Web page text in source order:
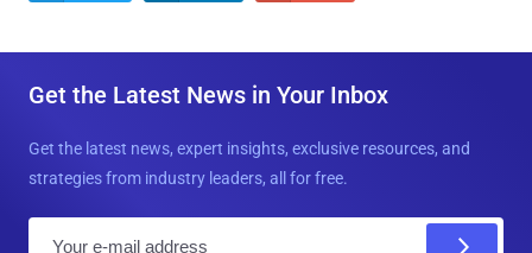
Get the Latest News in Your Inbox
Get the latest news, expert insights, exclusive resources, and
strategies from industry leaders, all for free.